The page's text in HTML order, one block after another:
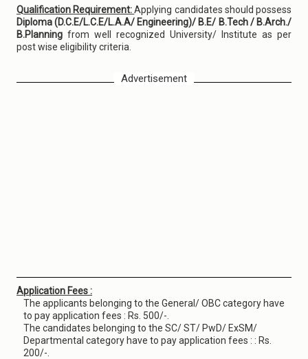
Qualification Requirement:Applying candidates should possess
Diploma (D.C.E/L.C.E/L.A.A/ Engineering)/ B.E/ B.Tech / B.Arch./
B.Planning from well recognized University/ Institute as per
post wise eligibility criteria.
Advertisement
Application Fees :
The applicants belonging to the General/ OBC category have
to pay application fees : Rs. 500/-.
The candidates belonging to the SC/ ST/ PwD/ ExSM/
Departmental category have to pay application fees : : Rs.
200/-.